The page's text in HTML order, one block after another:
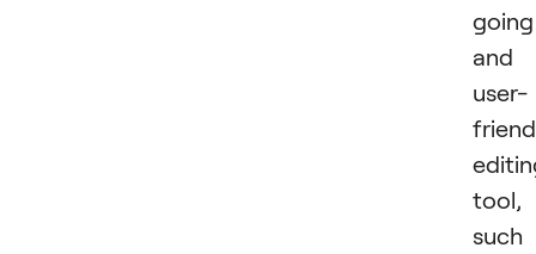
going
and
user-
tool,
such